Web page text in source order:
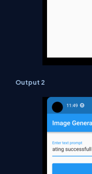
Output 2